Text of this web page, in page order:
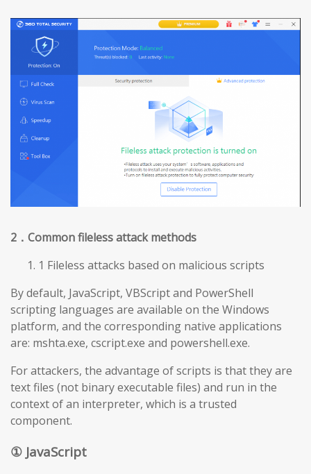
2 ．Common fileless attack methods
1 Fileless attacks based on malicious scripts
By default, JavaScript, VBScript and PowerShell
scripting languages are available on the Windows
platform, and the corresponding native applications
are: mshta.exe, cscript.exe and powershell.exe.
For attackers, the advantage of scripts is that they are
text files (not binary executable files) and run in the
context of an interpreter, which is a trusted
component.
① JavaScript